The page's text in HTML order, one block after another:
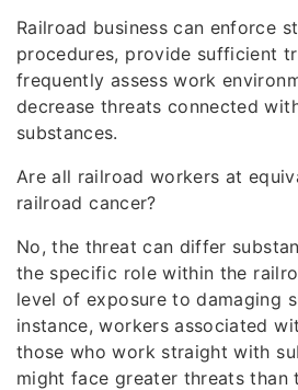
Railroad business can enforce
procedures, provide sufficient
frequently assess work
decrease threats connected
substances.
Are all railroad workers at
railroad cancer?
No, the threat can differ
the specific role within the
level of exposure to damaging
instance, workers associated
those who work straight with
might face greater threats than